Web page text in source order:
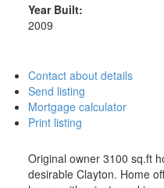
Year Built:
2009
Contact about details
Send listing
Mortgage calculator
Print listing
Original owner 3100 sq.ft
desirable Clayton. Home